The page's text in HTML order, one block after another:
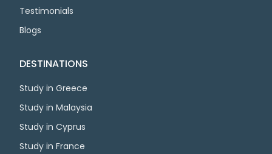
Testimonials
Blogs
DESTINATIONS
Study in Greece
Study in Malaysia
Study in Cyprus
Study in France